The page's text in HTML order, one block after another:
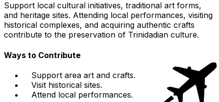
Support local cultural initiatives, traditional art forms,
and heritage sites. Attending local performances, visiting
historical complexes, and acquiring authentic crafts
contribute to the preservation of Trinidadian culture.
Ways to Contribute
Support area art and crafts.
Visit historical sites.
Attend local performances.